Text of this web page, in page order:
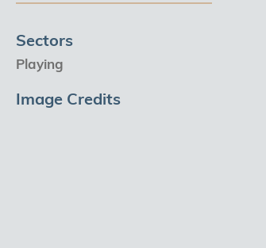
Sectors
Playing
Image Credits